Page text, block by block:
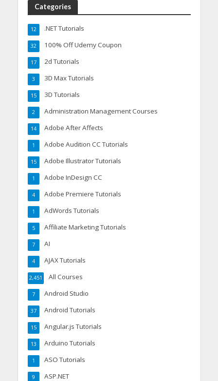
Categories
.NET Tutorials
12
100% Off Udemy Coupon
32
2d Tutorials
17
3D Max Tutorials
3
3D Tutorials
15
Administration Management Courses
2
Adobe After Affects
14
Adobe Audition CC Tutorials
1
Adobe Illustrator Tutorials
15
Adobe InDesign CC
1
Adobe Premiere Tutorials
4
AdWords Tutorials
1
Affiliate Marketing Tutorials
5
AI
7
AJAX Tutorials
4
All Courses
2,451
Android Studio
7
Android Tutorials
37
Angular.js Tutorials
15
Arduino Tutorials
13
ASO Tutorials
1
ASP.NET
9